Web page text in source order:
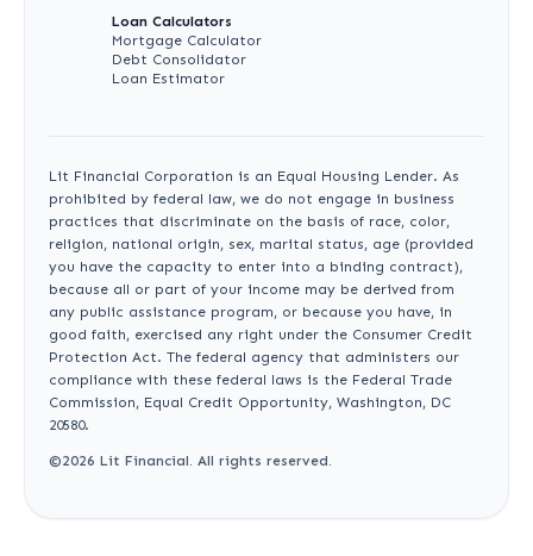
Loan Calculators
Mortgage Calculator
Debt Consolidator
Loan Estimator
Lit Financial Corporation is an Equal Housing Lender. As
prohibited by federal law, we do not engage in business
practices that discriminate on the basis of race, color,
religion, national origin, sex, marital status, age (provided
you have the capacity to enter into a binding contract),
because all or part of your income may be derived from
any public assistance program, or because you have, in
good faith, exercised any right under the Consumer Credit
Protection Act. The federal agency that administers our
compliance with these federal laws is the Federal Trade
Commission, Equal Credit Opportunity, Washington, DC
20580.
©2026 Lit Financial. All rights reserved.